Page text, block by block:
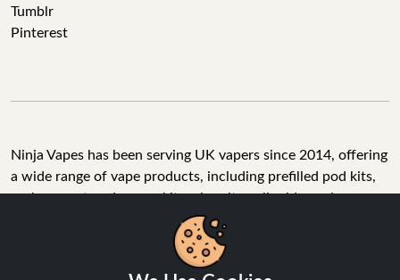
Tumblr
Pinterest
Ninja Vapes has been serving UK vapers since 2014, offering
a wide range of vape products, including prefilled pod kits,
replacement pods, vape kits, nic salts, e-liquids, and
accessories. With free next day delivery on orders above
£40, 5% cashback on all purchases, and 10,000+ Trustpilot
reviews with a 4.6-star rating, Ninja Vapes is a reliable one-